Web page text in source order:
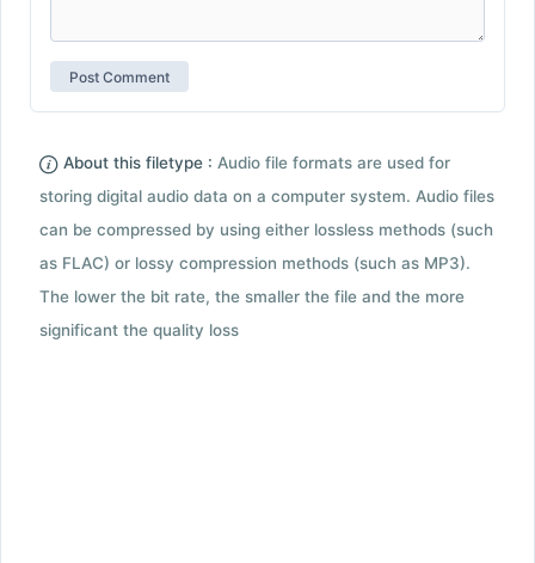
About this filetype : Audio file formats are used for
storing digital audio data on a computer system. Audio files
can be compressed by using either lossless methods (such
as FLAC) or lossy compression methods (such as MP3).
The lower the bit rate, the smaller the file and the more
significant the quality loss